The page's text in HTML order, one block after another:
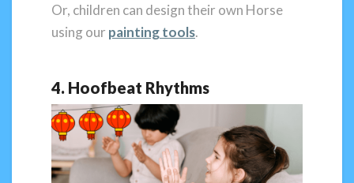
Or, children can design their own Horse
using our painting tools.
4. Hoofbeat Rhythms